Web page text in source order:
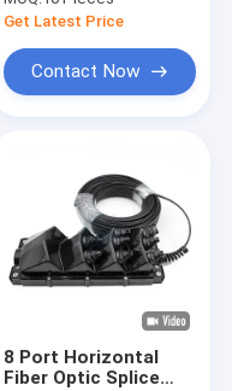
Get Latest Price
Contact Now
8 Port Horizontal
Fiber Optic Splice